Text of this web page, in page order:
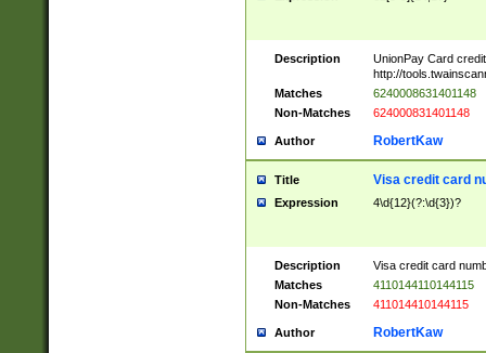
Description
UnionPay Card
http://
Matches
6240008631401148
Non-Matches
624000831401148
Author RobertKaw
Title Visa credit card
Expression 4\d{12}(?:\d{3})?
Description
Visa credit card
Matches
4110144110144115
Non-Matches
411014410144115
Author RobertKaw